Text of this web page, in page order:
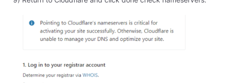
Hi Elyzabeth, I re-read the original e-mail and it was
VERY poorly crafted.
We have you covered.
Go here.